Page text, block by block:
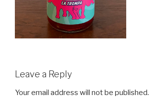
Leave a Reply
Your email address will not be published.